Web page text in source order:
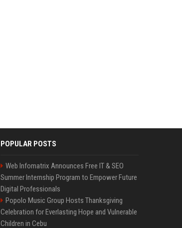
POPULAR POSTS
Web Infomatrix Announces Free IT & SEO
Summer Internship Program to Empower Future
Digital Professionals
Popolo Music Group Hosts Thanksgiving
Celebration for Everlasting Hope and Vulnerable
Children in Cebu